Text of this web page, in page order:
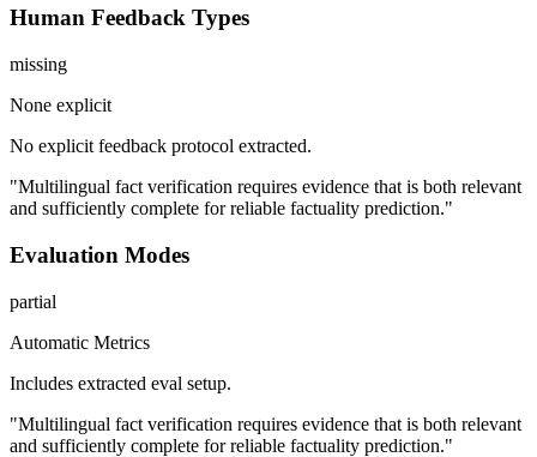
Human Feedback Types
missing
None explicit
No explicit feedback protocol extracted.
"Multilingual fact verification requires evidence that is both relevant
and sufficiently complete for reliable factuality prediction."
Evaluation Modes
partial
Automatic Metrics
Includes extracted eval setup.
"Multilingual fact verification requires evidence that is both relevant
and sufficiently complete for reliable factuality prediction."